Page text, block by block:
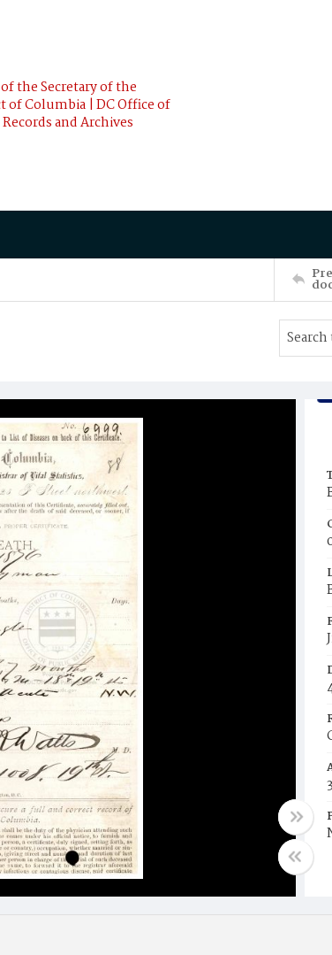
the Secretary of the
of Columbia | DC Office of
and Archives